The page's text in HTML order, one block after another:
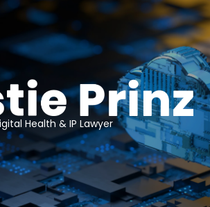
Health & IP Lawyer